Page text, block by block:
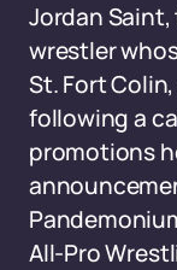
Jordan
wrestler
St. Fort
following a
promotions
All-Pro